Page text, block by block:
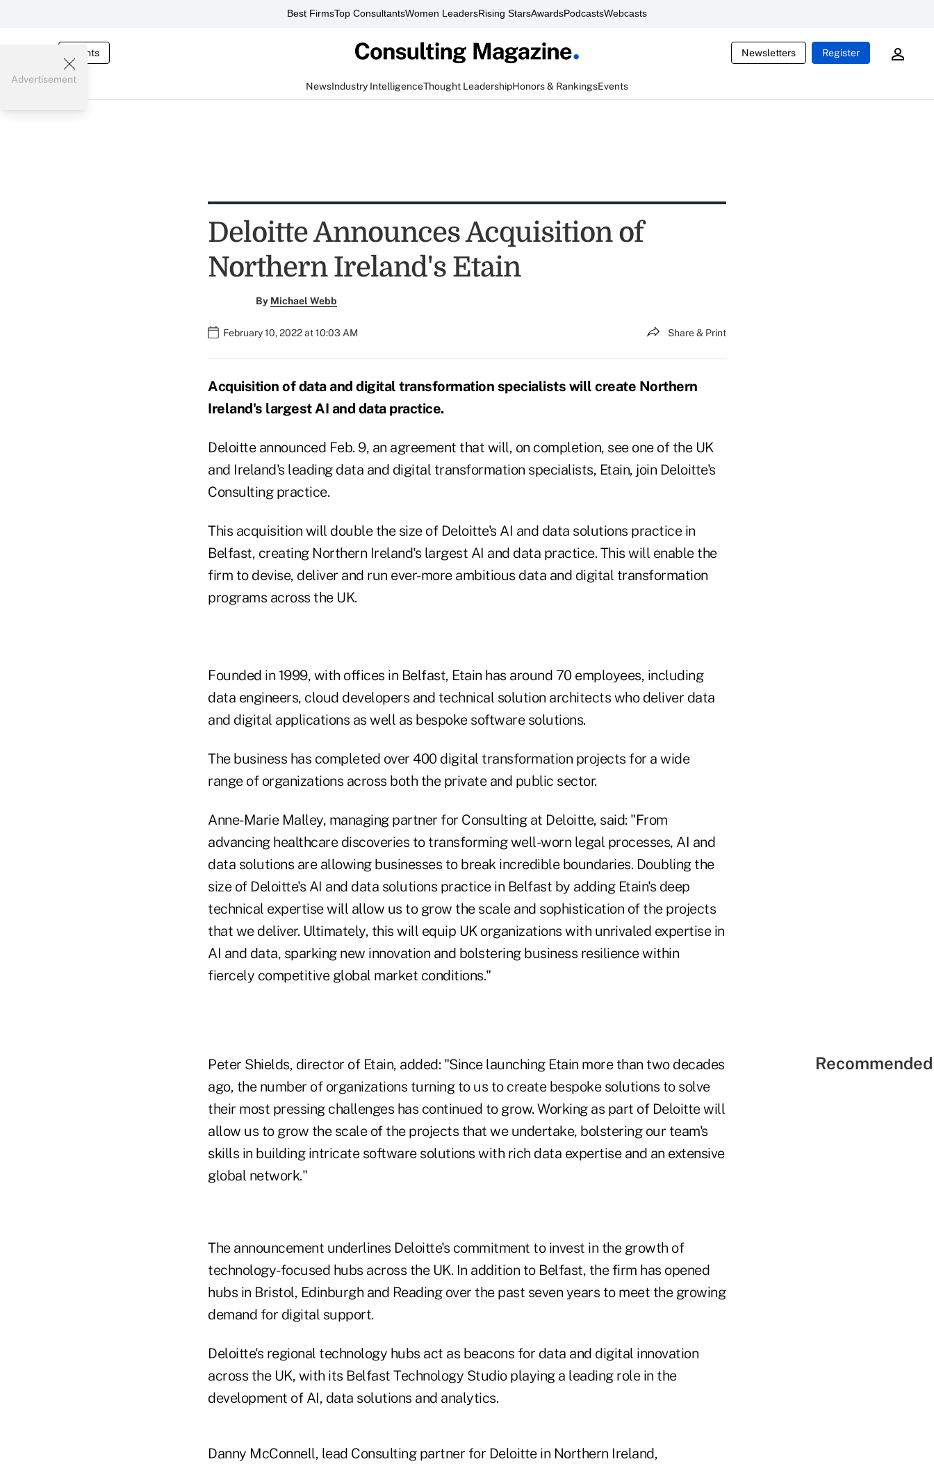
Best FirmsTop ConsultantsWomen LeadersRising StarsAwardsPodcastsWebcasts
Events Newsletters Register
NewsIndustry IntelligenceThought LeadershipHonors & RankingsEvents
Advertisement
Deloitte Announces Acquisition of
Northern Ireland's Etain
By Michael Webb
February 10, 2022 at 10:03 AM Share & Print
Acquisition of data and digital transformation specialists will create Northern
Ireland's largest AI and data practice.
Deloitte announced Feb. 9, an agreement that will, on completion, see one of the UK
and Ireland's leading data and digital transformation specialists, Etain, join Deloitte's
Consulting practice.
This acquisition will double the size of Deloitte's AI and data solutions practice in
Belfast, creating Northern Ireland's largest AI and data practice. This will enable the
firm to devise, deliver and run ever-more ambitious data and digital transformation
programs across the UK.
Founded in 1999, with offices in Belfast, Etain has around 70 employees, including
data engineers, cloud developers and technical solution architects who deliver data
and digital applications as well as bespoke software solutions.
The business has completed over 400 digital transformation projects for a wide
range of organizations across both the private and public sector.
Anne-Marie Malley, managing partner for Consulting at Deloitte, said: "From
advancing healthcare discoveries to transforming well-worn legal processes, AI and
data solutions are allowing businesses to break incredible boundaries. Doubling the
size of Deloitte's AI and data solutions practice in Belfast by adding Etain's deep
technical expertise will allow us to grow the scale and sophistication of the projects
that we deliver. Ultimately, this will equip UK organizations with unrivaled expertise in
AI and data, sparking new innovation and bolstering business resilience within
fiercely competitive global market conditions."
Peter Shields, director of Etain, added: "Since launching Etain more than two decades
ago, the number of organizations turning to us to create bespoke solutions to solve
their most pressing challenges has continued to grow. Working as part of Deloitte will
allow us to grow the scale of the projects that we undertake, bolstering our team's
skills in building intricate software solutions with rich data expertise and an extensive
global network."
The announcement underlines Deloitte's commitment to invest in the growth of
technology-focused hubs across the UK. In addition to Belfast, the firm has opened
hubs in Bristol, Edinburgh and Reading over the past seven years to meet the growing
demand for digital support.
Deloitte's regional technology hubs act as beacons for data and digital innovation
across the UK, with its Belfast Technology Studio playing a leading role in the
development of AI, data solutions and analytics.
Danny McConnell, lead Consulting partner for Deloitte in Northern Ireland,